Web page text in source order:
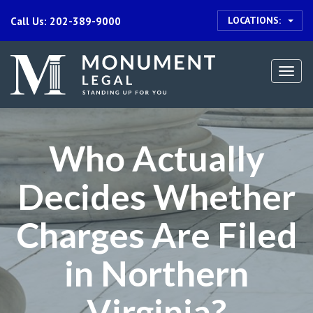
Call Us: 202-389-9000 LOCATIONS:
Who Actually
Decides Whether
Charges Are Filed
in Northern